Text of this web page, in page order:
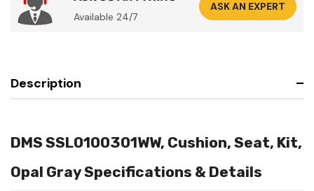
Available 24/7
ASK AN EXPERT
Description
DMS SSL0100301WW, Cushion, Seat, Kit,
Opal Gray Specifications & Details